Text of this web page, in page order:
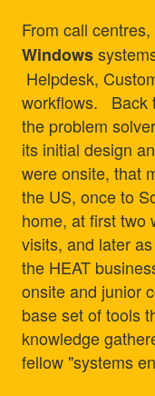
From call
Windows
Helpdesk,
workflows. Back
the problem
its initial design
were onsite, that
the US, once to
home, at first two
visits, and later
the HEAT
onsite and junior
base set of tools
knowledge
fellow "systems